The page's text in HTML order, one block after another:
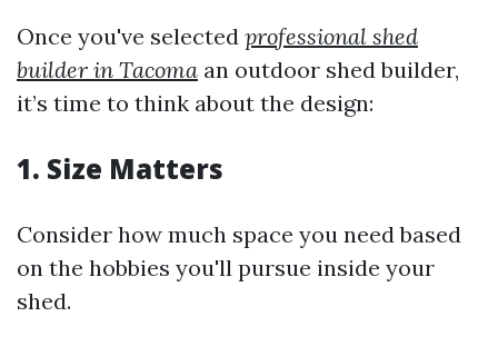
Once you've selected professional shed
builder in Tacoma an outdoor shed builder,
it’s time to think about the design:
1. Size Matters
Consider how much space you need based
on the hobbies you'll pursue inside your
shed.